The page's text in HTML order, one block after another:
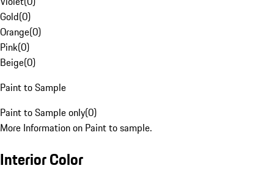
Gold(0)
Orange(0)
Pink(0)
Beige(0)
Paint to Sample
Paint to Sample only(0)
More Information on Paint to sample.
Interior Color